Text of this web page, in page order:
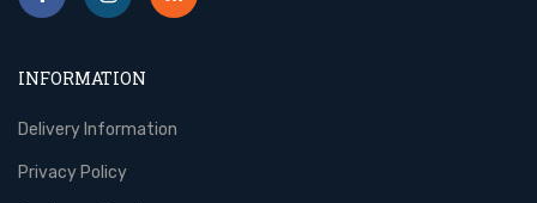
INFORMATION
Delivery Information
Privacy Policy